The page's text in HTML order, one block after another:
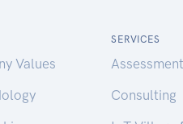
Values
SERVICES
Consulting